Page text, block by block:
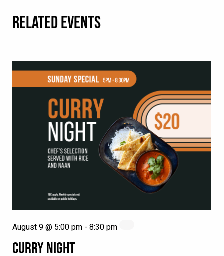
RELATED EVENTS
CURRY NIGHT
August 9 @ 5:00 pm - 8:30 pm